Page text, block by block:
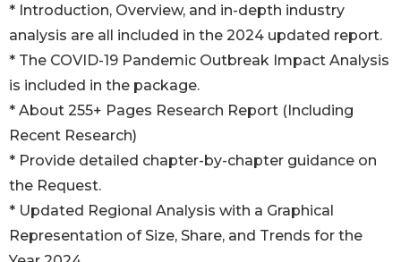
* Introduction, Overview, and in-depth industry
analysis are all included in the 2024 updated report.
* The COVID-19 Pandemic Outbreak Impact Analysis
is included in the package.
* About 255+ Pages Research Report (Including
Recent Research)
* Provide detailed chapter-by-chapter guidance on
the Request.
* Updated Regional Analysis with a Graphical
Representation of Size, Share, and Trends for the